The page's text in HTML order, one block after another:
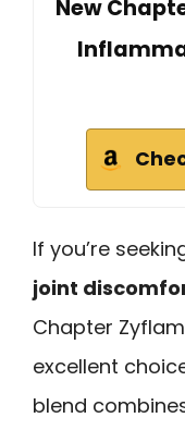
New
If you’re
joint
Chapter
excellent
blend